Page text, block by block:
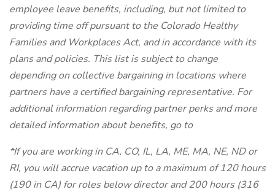
employee leave benefits, including, but not limited to
providing time off pursuant to the Colorado Healthy
Families and Workplaces Act, and in accordance with its
plans and policies. This list is subject to change
depending on collective bargaining in locations where
partners have a certified bargaining representative. For
additional information regarding partner perks and more
detailed information about benefits, go to
*If you are working in CA, CO, IL, LA, ME, MA, NE, ND or
RI, you will accrue vacation up to a maximum of 120 hours
(190 in CA) for roles below director and 200 hours (316